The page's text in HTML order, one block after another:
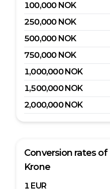
100,000 NOK
250,000 NOK
500,000 NOK
750,000 NOK
1,000,000 NOK
1,500,000 NOK
2,000,000 NOK
Conversion rates of
Krone
1 EUR